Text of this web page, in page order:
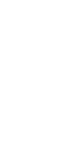
top-notch
opportunities,
America's ten
Information